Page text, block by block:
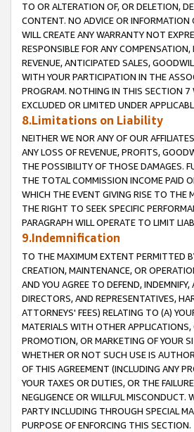
TO OR ALTERATION OF, OR DELETION,
CONTENT. NO ADVICE OR INFORMATION
WILL CREATE ANY WARRANTY NOT
RESPONSIBLE FOR ANY
REVENUE, ANTICIPATED SALES,
WITH YOUR PARTICIPATION IN THE
PROGRAM. NOTHING IN THIS SECTION 7
EXCLUDED OR LIMITED UNDER
8.Limitations on Liability
NEITHER WE NOR ANY OF OUR
ANY LOSS OF REVENUE, PROFITS,
THE POSSIBILITY OF THOSE DAMAGES.
THE TOTAL COMMISSION INCOME PAID
WHICH THE EVENT GIVING RISE TO THE
THE RIGHT TO SEEK SPECIFIC
PARAGRAPH WILL OPERATE TO LIMIT
9.Indemnification
TO THE MAXIMUM EXTENT PERMITTED
CREATION, MAINTENANCE, OR
AND YOU AGREE TO DEFEND,
DIRECTORS, AND REPRESENTATIVES,
ATTORNEYS' FEES) RELATING TO (A)
MATERIALS WITH OTHER
PROMOTION, OR MARKETING OF YOUR
WHETHER OR NOT SUCH USE IS
OF THIS AGREEMENT (INCLUDING ANY
YOUR TAXES OR DUTIES, OR THE
NEGLIGENCE OR WILLFUL MISCONDUCT.
PARTY INCLUDING THROUGH SPECIAL
PURPOSE OF ENFORCING THIS SECTION.